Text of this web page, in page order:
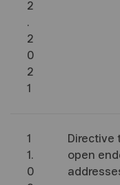
2
.
2
0
2
1
1
1.
0
Directive
open